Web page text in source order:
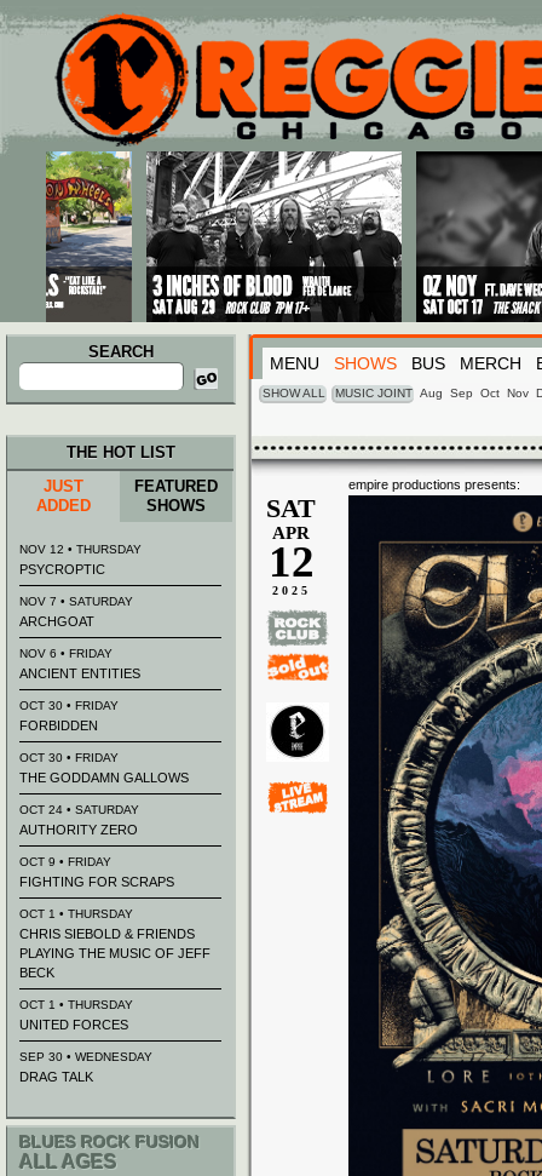
Main menu
Skip to primary content
Skip to secondary content
SEARCH
Search
for:
MENU SHOWS BUS MERCH
SHOW ALL MUSIC JOINT Aug Sep Oct Nov
empire productions presents:
SAT
APR
12
2025
THE HOT LIST
JUST
ADDED
FEATURED
SHOWS
NOV 12 • THURSDAY
PSYCROPTIC
NOV 7 • SATURDAY
ARCHGOAT
NOV 6 • FRIDAY
ANCIENT ENTITIES
OCT 30 • FRIDAY
FORBIDDEN
OCT 30 • FRIDAY
THE GODDAMN GALLOWS
OCT 24 • SATURDAY
AUTHORITY ZERO
OCT 9 • FRIDAY
FIGHTING FOR SCRAPS
OCT 1 • THURSDAY
CHRIS SIEBOLD & FRIENDS
PLAYING THE MUSIC OF JEFF
BECK
OCT 1 • THURSDAY
UNITED FORCES
SEP 30 • WEDNESDAY
DRAG TALK
BLUES ROCK FUSION
ALL AGES